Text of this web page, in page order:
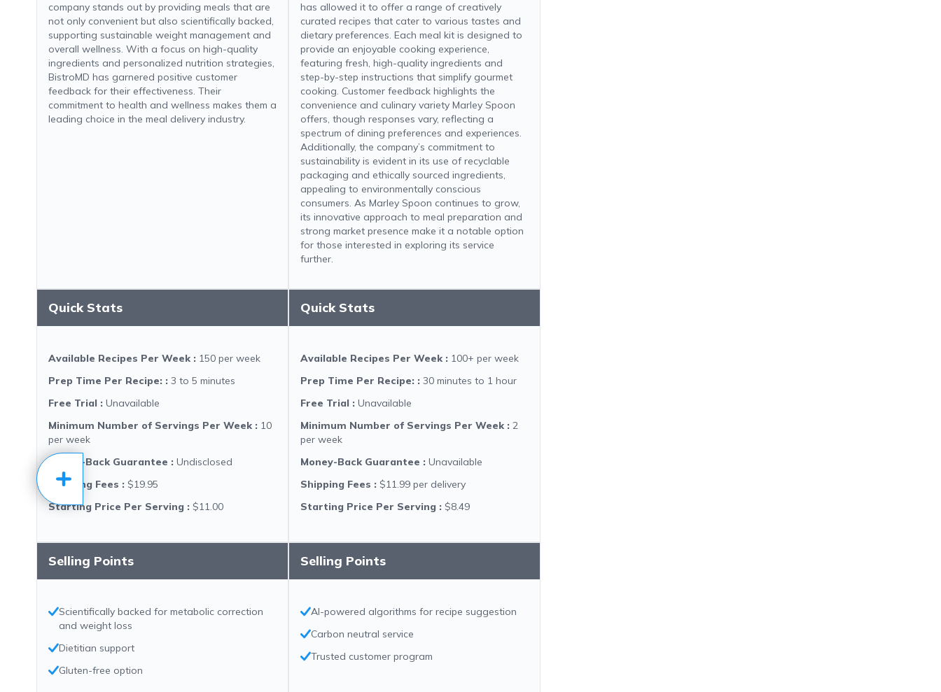
company stands out by providing meals that are
not only convenient but also scientifically backed,
supporting sustainable weight management and
overall wellness. With a focus on high-quality
ingredients and personalized nutrition strategies,
BistroMD has garnered positive customer
feedback for their effectiveness. Their
commitment to health and wellness makes them a
leading choice in the meal delivery industry.
has allowed it to offer a range of creatively
curated recipes that cater to various tastes and
dietary preferences. Each meal kit is designed to
provide an enjoyable cooking experience,
featuring fresh, high-quality ingredients and
step-by-step instructions that simplify gourmet
cooking. Customer feedback highlights the
convenience and culinary variety Marley Spoon
offers, though responses vary, reflecting a
spectrum of dining preferences and experiences.
Additionally, the company’s commitment to
sustainability is evident in its use of recyclable
packaging and ethically sourced ingredients,
appealing to environmentally conscious
consumers. As Marley Spoon continues to grow,
its innovative approach to meal preparation and
strong market presence make it a notable option
for those interested in exploring its service
further.​
Quick Stats
Available Recipes Per Week : 150 per week
Prep Time Per Recipe: : 3 to 5 minutes
Free Trial : Unavailable
Minimum Number of Servings Per Week : 10
per week
Money-Back Guarantee : Undisclosed
Shipping Fees : $19.95
Starting Price Per Serving : $11.00
Quick Stats
Available Recipes Per Week : 100+ per week
Prep Time Per Recipe: : 30 minutes to 1 hour
Free Trial : Unavailable
Minimum Number of Servings Per Week : 2
per week
Money-Back Guarantee : Unavailable
Shipping Fees : $11.99 per delivery
Starting Price Per Serving : $8.49
Selling Points
Scientifically backed for metabolic correction
and weight loss
Dietitian support
Gluten-free option
Selling Points
AI-powered algorithms for recipe suggestion
Carbon neutral service
Trusted customer program